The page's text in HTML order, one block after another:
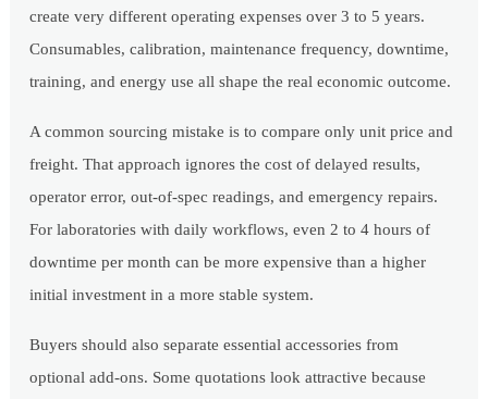
create very different operating expenses over 3 to 5 years.
Consumables, calibration, maintenance frequency, downtime,
training, and energy use all shape the real economic outcome.
A common sourcing mistake is to compare only unit price and
freight. That approach ignores the cost of delayed results,
operator error, out-of-spec readings, and emergency repairs.
For laboratories with daily workflows, even 2 to 4 hours of
downtime per month can be more expensive than a higher
initial investment in a more stable system.
Buyers should also separate essential accessories from
optional add-ons. Some quotations look attractive because